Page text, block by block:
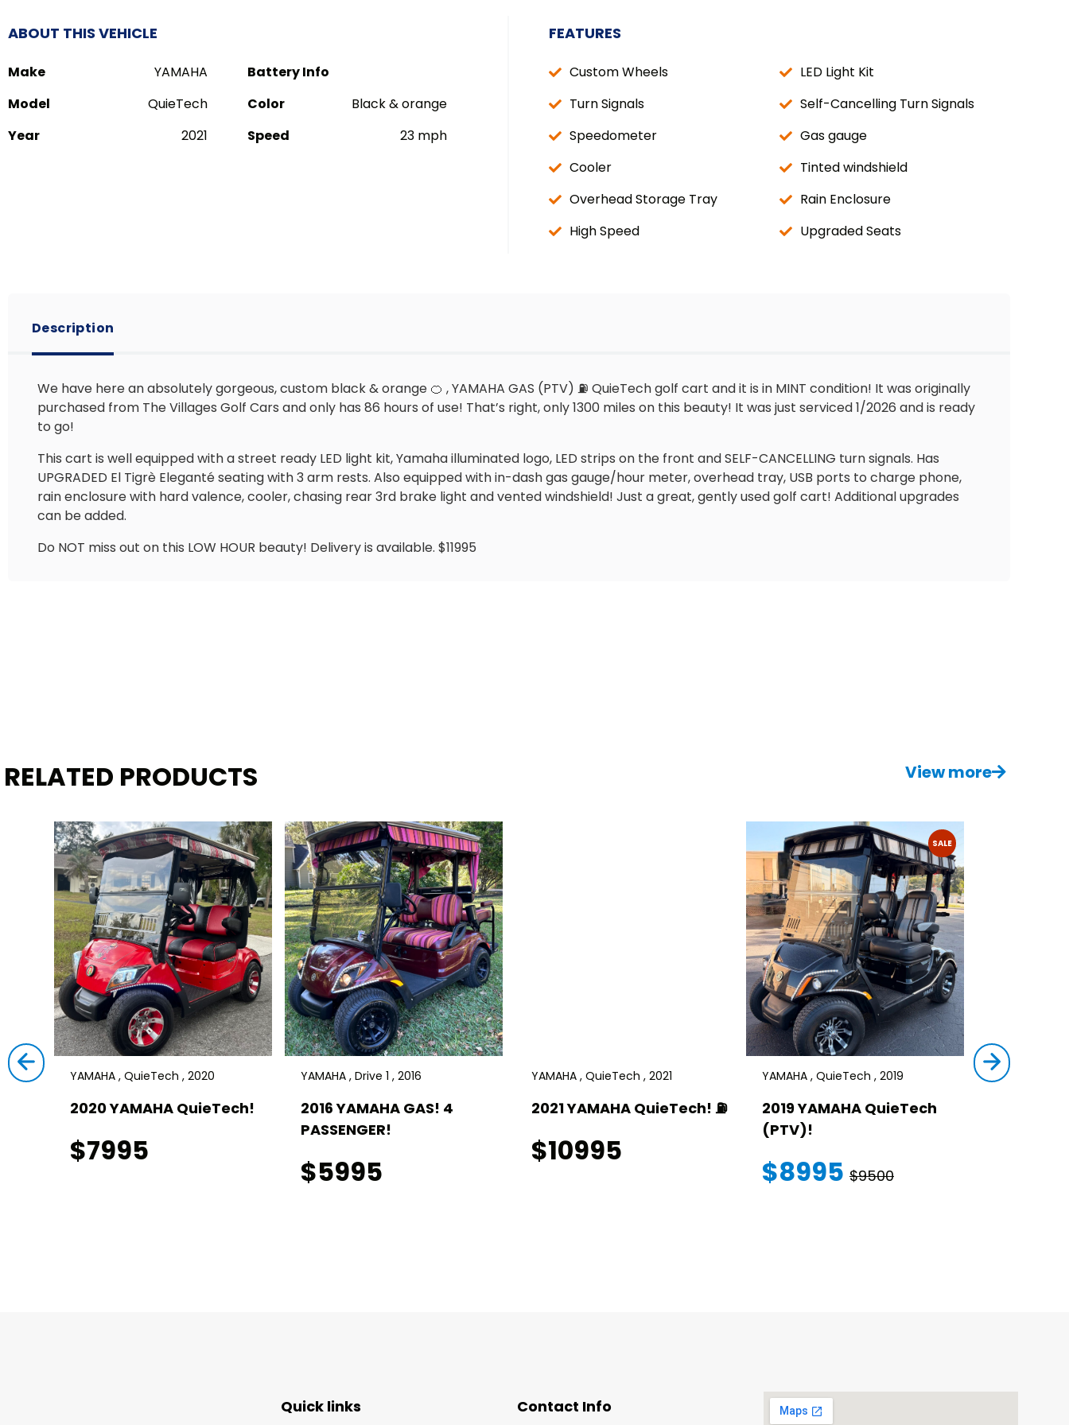
ABOUT THIS VEHICLE
Make YAMAHA
Battery Info
Model
QuieTech Color
Black & orange
Year
2021 Speed 23 mph
FEATURES
Custom Wheels
LED Light Kit
Turn Signals
Self-Cancelling Turn Signals
Speedometer
Gas gauge
Cooler
Tinted windshield
Overhead Storage Tray
Rain Enclosure
High Speed
Upgraded Seats
Description
We have here an absolutely gorgeous, custom black & orange 🍊 , YAMAHA GAS (PTV) ⛽️ QuieTech golf cart and it is in MINT condition! It was originally
purchased from The Villages Golf Cars and only has 86 hours of use! That’s right, only 1300 miles on this beauty! It was just serviced 1/2026 and is ready
to go!
This cart is well equipped with a street ready LED light kit, Yamaha illuminated logo, LED strips on the front and SELF-CANCELLING turn signals. Has
UPGRADED El Tigrè Eleganté seating with 3 arm rests. Also equipped with in-dash gas gauge/hour meter, overhead tray, USB ports to charge phone,
rain enclosure with hard valence, cooler, chasing rear 3rd brake light and vented windshield! Just a great, gently used golf cart! Additional upgrades
can be added.
Do NOT miss out on this LOW HOUR beauty! Delivery is available. $11995
RELATED PRODUCTS View more
YAMAHA , QuieTech , 2020
2020 YAMAHA QuieTech!
$7995
YAMAHA , Drive 1 , 2016
2016 YAMAHA GAS! 4
PASSENGER!
$5995
YAMAHA , QuieTech , 2021
2021 YAMAHA QuieTech! ⛽️
$10995
SALE
YAMAHA , QuieTech , 2019
2019 YAMAHA QuieTech
(PTV)!
$8995 $9500
STAR , SIRIUS
Quick links Contact Info